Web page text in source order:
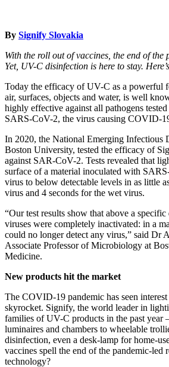
By Signify Slovakia
With the roll out of vaccines, the end of the
Yet, UV-C disinfection is here to stay.
Today the efficacy of UV-C as a powerful
air, surfaces, objects and water, is well
highly effective against all pathogens
SARS-CoV-2, the virus causing COVID-
In 2020, the National Emerging Infectious
Boston University, tested the efficacy of
against SAR-CoV-2. Tests revealed that
surface of a material inoculated with
virus to below detectable levels in as little
virus and 4 seconds for the wet virus.
“Our test results show that above a
viruses were completely inactivated: in a
could no longer detect any virus,” said Dr
Associate Professor of Microbiology at
Medicine.
New products hit the market
The COVID-19 pandemic has seen
skyrocket. Signify, the world leader in
families of UV-C products in the past year
luminaires and chambers to wheelable
disinfection, even a desk-lamp for home-
vaccines spell the end of the pandemic-led
technology?